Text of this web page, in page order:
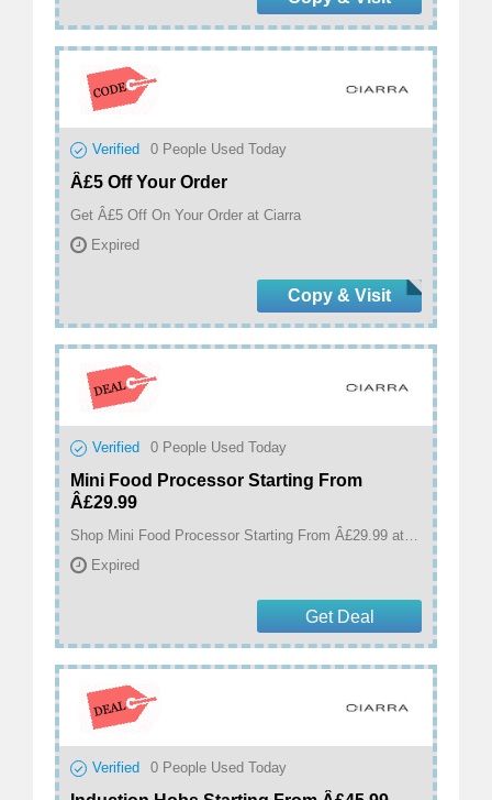
Verified 0 People Used Today
Â£5 Off Your Order
Get Â£5 Off On Your Order at Ciarra
Expired
Copy & Visit
Verified 0 People Used Today
Mini Food Processor Starting From
Â£29.99
Shop Mini Food Processor Starting From Â£29.99 at Ciarra
Expired
Get Deal
Verified 0 People Used Today